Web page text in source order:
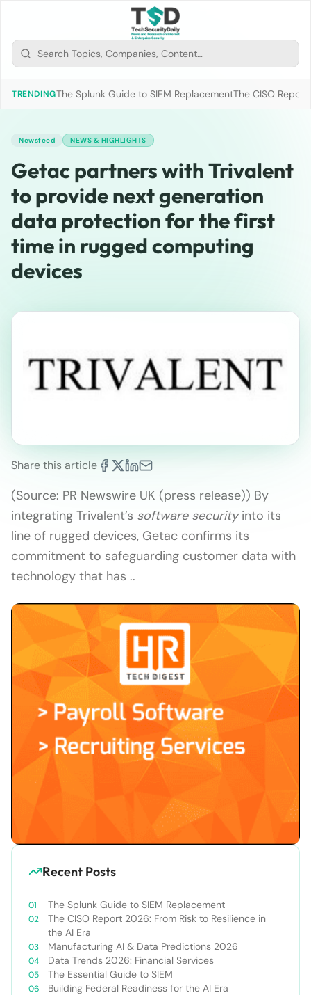
TRENDINGThe Splunk Guide to SIEM ReplacementThe CISO
Newsfeed NEWS & HIGHLIGHTS
Getac partners with Trivalent
to provide next generation
data protection for the first
time in rugged computing
devices
Share this article
(Source: PR Newswire UK (press release)) By
integrating Trivalent’s software securityinto its
line of rugged devices, Getac confirms its
commitment to safeguarding customer data with
technology that has ..
Recent Posts
The Splunk Guide to SIEM Replacement
The CISO Report 2026: From Risk to Resilience in
the AI Era
Manufacturing AI & Data Predictions 2026
Data Trends 2026: Financial Services
The Essential Guide to SIEM
Building Federal Readiness for the AI Era